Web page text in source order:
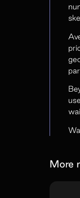
More